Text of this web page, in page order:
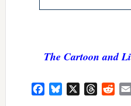
The Cartoon and
FacebookBluesky Threads